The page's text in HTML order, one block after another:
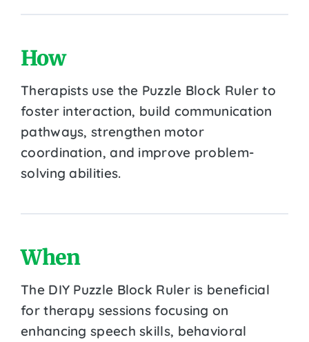
How
Therapists use the Puzzle Block Ruler to
foster interaction, build communication
pathways, strengthen motor
coordination, and improve problem-
solving abilities.
When
The DIY Puzzle Block Ruler is beneficial
for therapy sessions focusing on
enhancing speech skills, behavioral